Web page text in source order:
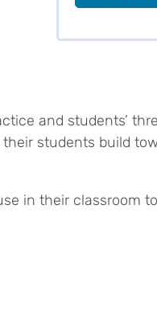
and students’
students build
in their classroom